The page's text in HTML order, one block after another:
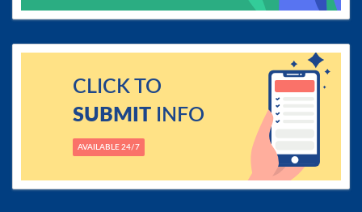
CLICK TO
SUBMITINFO
AVAILABLE 24/7